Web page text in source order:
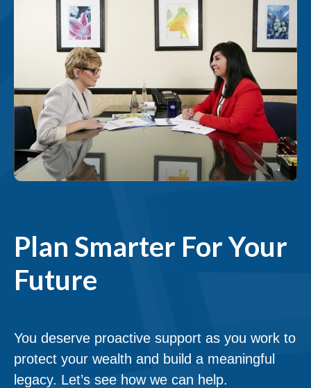
Plan Smarter For Your
Future
You deserve proactive support as you work to
protect your wealth and build a meaningful
legacy. Let’s see how we can help.